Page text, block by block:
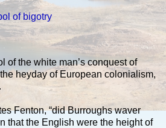
of bigotry
of the white man’s conquest of
heyday of European colonialism,
Fenton, “did Burroughs waver
that the English were the height of